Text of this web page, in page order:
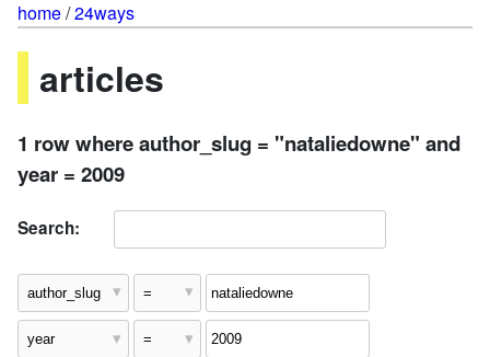
home/24ways
articles
1 row where author_slug = "nataliedowne" and
year = 2009
Search: